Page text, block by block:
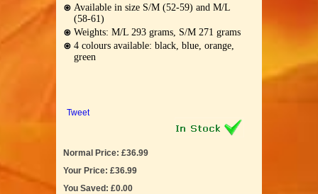
Available in size S/M (52-59) and M/L
(58-61)
Weights: M/L 293 grams, S/M 271 grams
4 colours available: black, blue, orange,
green
Tweet
Normal Price: £36.99
Your Price: £36.99
You Saved: £0.00